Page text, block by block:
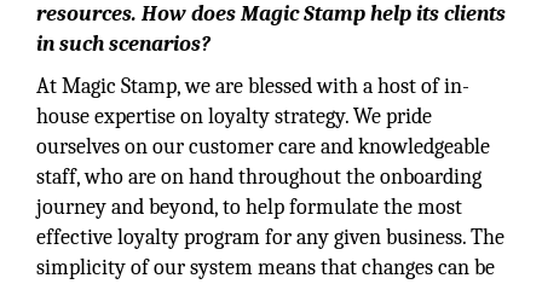
resources. How does Magic Stamp help its clients
in such scenarios?
At Magic Stamp, we are blessed with a host of in-
house expertise on loyalty strategy. We pride
ourselves on our customer care and knowledgeable
staff, who are on hand throughout the onboarding
journey and beyond, to help formulate the most
effective loyalty program for any given business. The
simplicity of our system means that changes can be